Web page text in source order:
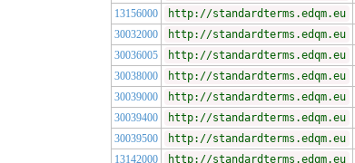
13156000
http://standardterms.edqm.eu
30032000
http://standardterms.edqm.eu
30036005
http://standardterms.edqm.eu
30038000
http://standardterms.edqm.eu
30039000
http://standardterms.edqm.eu
30039400
http://standardterms.edqm.eu
30039500
http://standardterms.edqm.eu
13142000
http://standardterms.edqm.eu